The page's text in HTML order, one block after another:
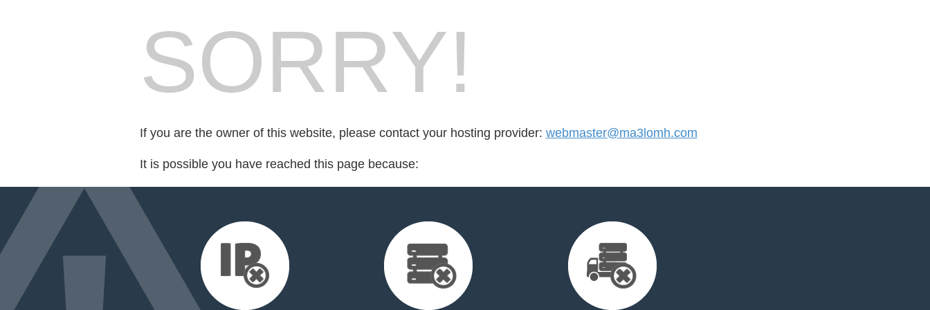
SORRY!
If you are the owner of this website, please contact your hosting provider: webmaster@ma3lomh.com
It is possible you have reached this page because: